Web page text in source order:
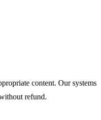
content. Our systems
refund.